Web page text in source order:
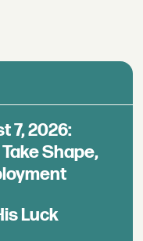
7, 2026:
Shape,
Luck